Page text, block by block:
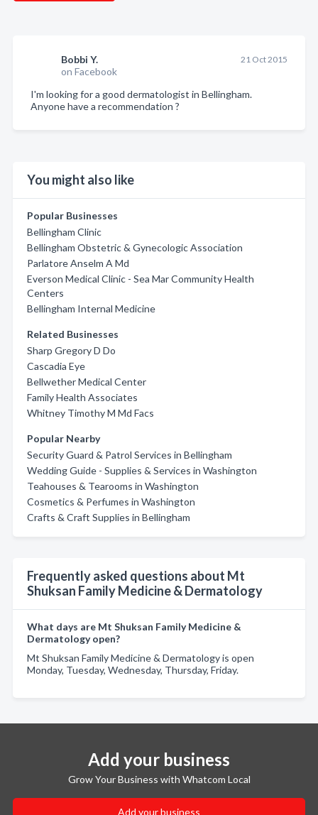
Bobbi Y.
on Facebook
21 Oct 2015
I'm looking for a good dermatologist in Bellingham.
Anyone have a recommendation ?
You might also like
Popular Businesses
Bellingham Clinic
Bellingham Obstetric & Gynecologic Association
Parlatore Anselm A Md
Everson Medical Clinic - Sea Mar Community Health
Centers
Bellingham Internal Medicine
Related Businesses
Sharp Gregory D Do
Cascadia Eye
Bellwether Medical Center
Family Health Associates
Whitney Timothy M Md Facs
Popular Nearby
Security Guard & Patrol Services in Bellingham
Wedding Guide - Supplies & Services in Washington
Teahouses & Tearooms in Washington
Cosmetics & Perfumes in Washington
Crafts & Craft Supplies in Bellingham
Frequently asked questions about Mt
Shuksan Family Medicine & Dermatology
What days are Mt Shuksan Family Medicine &
Dermatology open?
Mt Shuksan Family Medicine & Dermatology is open
Monday, Tuesday, Wednesday, Thursday, Friday.
Add your business
Grow Your Business with Whatcom Local
Add your business